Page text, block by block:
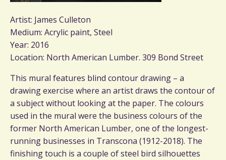
Artist: James Culleton
Medium: Acrylic paint, Steel
Year: 2016
Location: North American Lumber. 309 Bond Street
This mural features blind contour drawing – a
drawing exercise where an artist draws the contour of
a subject without looking at the paper. The colours
used in the mural were the business colours of the
former North American Lumber, one of the longest-
running businesses in Transcona (1912-2018). The
finishing touch is a couple of steel bird silhouettes